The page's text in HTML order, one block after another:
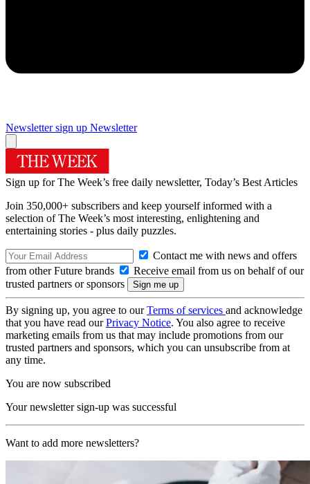
Newsletter sign up Newsletter
Sign up for The Week’s free daily newsletter, Today’s Best Articles
Join 350,000+ subscribers and keep yourself informed with a
selection of The Week’s most interesting, enlightening and
entertaining stories - plus daily puzzles.
Contact me with news and offers
from other Future brands
Receive email from us on behalf of our
trusted partners or sponsors
By signing up, you agree to ourTerms of services and acknowledge
that you have read ourPrivacy Notice. You also agree to receive
marketing emails from us that may include promotions from our
trusted partners and sponsors, which you can unsubscribe from at
any time.
You are now subscribed
Your newsletter sign-up was successful
Want to add more newsletters?